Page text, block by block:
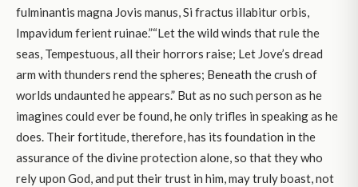
fulminantis magna Jovis manus, Si fractus illabitur orbis,
Impavidum ferient ruinae.”“Let the wild winds that rule the
seas, Tempestuous, all their horrors raise; Let Jove’s dread
arm with thunders rend the spheres; Beneath the crush of
worlds undaunted he appears.” But as no such person as he
imagines could ever be found, he only trifles in speaking as he
does. Their fortitude, therefore, has its foundation in the
assurance of the divine protection alone, so that they who
rely upon God, and put their trust in him, may truly boast, not